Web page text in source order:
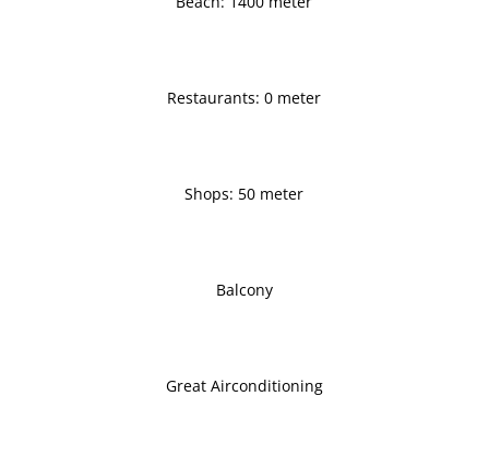
Restaurants: 0 meter
Shops: 50 meter
Balcony
Great Airconditioning